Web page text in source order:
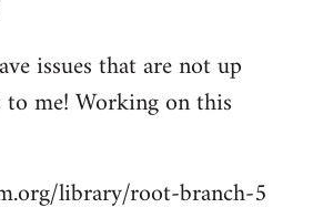
issues that are not up
me! Working on this
library/root-branch-5